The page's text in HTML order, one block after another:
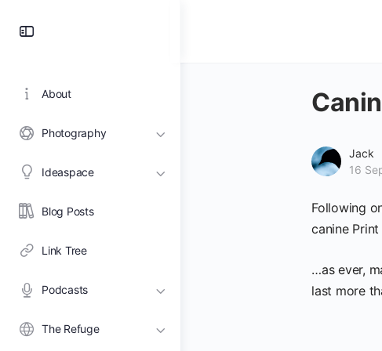
About
Photography
Ideaspace
Blog Posts
Link Tree
Podcasts
The Refuge
Jack
16
Following
canine
…as ever,
last more